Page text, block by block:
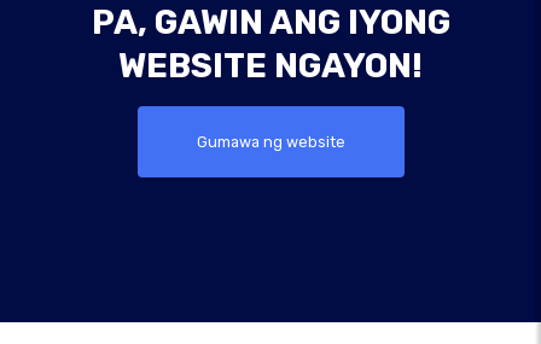
PA, GAWIN ANG IYONG
WEBSITE NGAYON!
Gumawa ng website